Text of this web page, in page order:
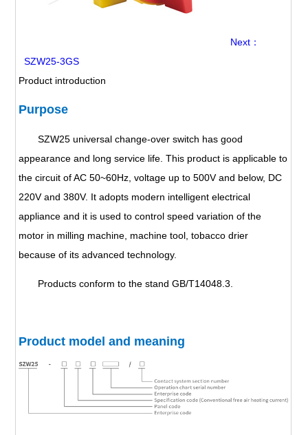
Next：
SZW25-3GS
Product introduction
Purpose
SZW25 universal change-over switch has good
appearance and long service life. This product is applicable to
the circuit of AC 50~60Hz, voltage up to 500V and below, DC
220V and 380V. It adopts modern intelligent electrical
appliance and it is used to control speed variation of the
motor in milling machine, machine tool, tobacco drier
because of its advanced technology.
Products conform to the stand GB/T14048.3.
Product model and meaning